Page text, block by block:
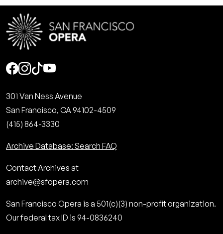
Social
301 Van Ness Avenue
San Francisco, CA 94102-4509
(415) 864-3330
Archive Database: Search FAQ
Contact Archives at
archive@sfopera.com
San Francisco Opera is a 501(c)(3) non-profit organization.
Our federal tax ID is 94-0836240